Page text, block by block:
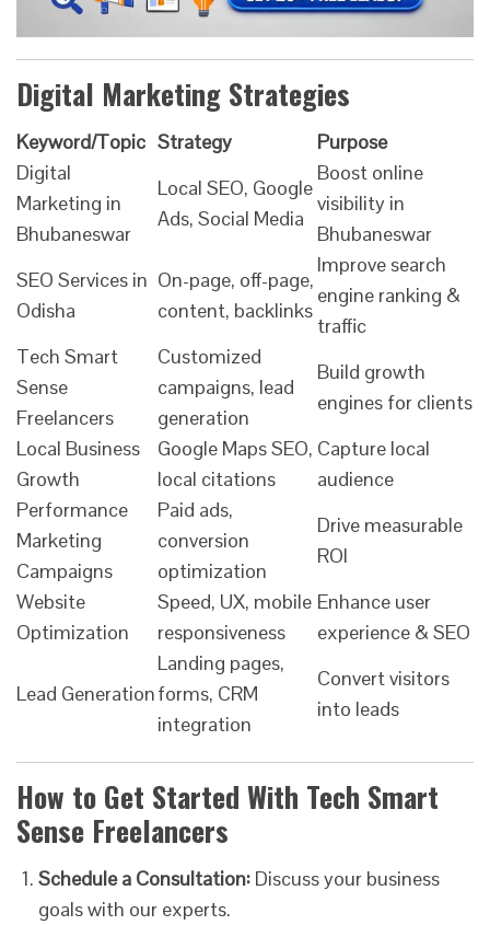
Digital Marketing Strategies
Keyword/Topic Strategy
Purpose
Digital
Marketing in
Bhubaneswar
Local SEO, Google
Ads, Social Media
Boost online
visibility in
Bhubaneswar
SEO Services in
Odisha
On-page, off-page,
content, backlinks
Improve search
engine ranking &
traffic
Tech Smart
Sense
Freelancers
Customized
campaigns, lead
generation
Build growth
engines for clients
Local Business
Growth
Google Maps SEO,
local citations
Capture local
audience
Performance
Marketing
Campaigns
Paid ads,
conversion
optimization
Drive measurable
ROI
Website
Optimization
Speed, UX, mobile
responsiveness
Enhance user
experience & SEO
Lead Generation
Landing pages,
forms, CRM
integration
Convert visitors
into leads
How to Get Started With Tech Smart
Sense Freelancers
Schedule a Consultation: Discuss your business
goals with our experts.